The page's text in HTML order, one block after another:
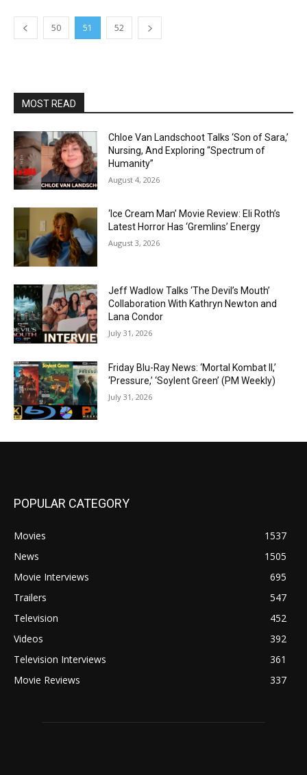
50 51 52
MOST READ
Chloe Van Landschoot Talks ‘Son of Sara,’
Nursing, And Exploring “Spectrum of
Humanity”
August 4, 2026
‘Ice Cream Man’ Movie Review: Eli Roth’s
Latest Horror Has ‘Gremlins’ Energy
August 3, 2026
Jeff Wadlow Talks ‘The Devil’s Mouth’
Collaboration With Kathryn Newton and
Lana Condor
July 31, 2026
Friday Blu-Ray News: ‘Mortal Kombat II,’
‘Pressure,’ ‘Soylent Green’ (PM Weekly)
July 31, 2026
POPULAR CATEGORY
Movies
1537
News
1505
Movie Interviews
695
Trailers
547
Television
452
Videos
392
Television Interviews
361
Movie Reviews
337